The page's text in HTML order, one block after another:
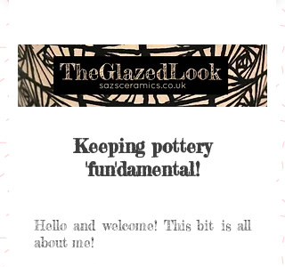
Keeping pottery
'fun'damental!
Hello and welcome! This bit is all
about me!